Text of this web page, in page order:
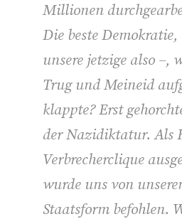
Millionen
Die beste
unsere jetzige also –,
Trug und Meineid
klappte? Erst
der Nazidiktatur. Als
Verbrecherclique
wurde uns von
Staatsform befohlen.